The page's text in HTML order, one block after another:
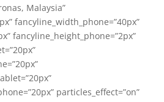
Malaysia”
fancyline_width_phone=”40px”
fancyline_height_phone=”2px”
particles_effect=”on”